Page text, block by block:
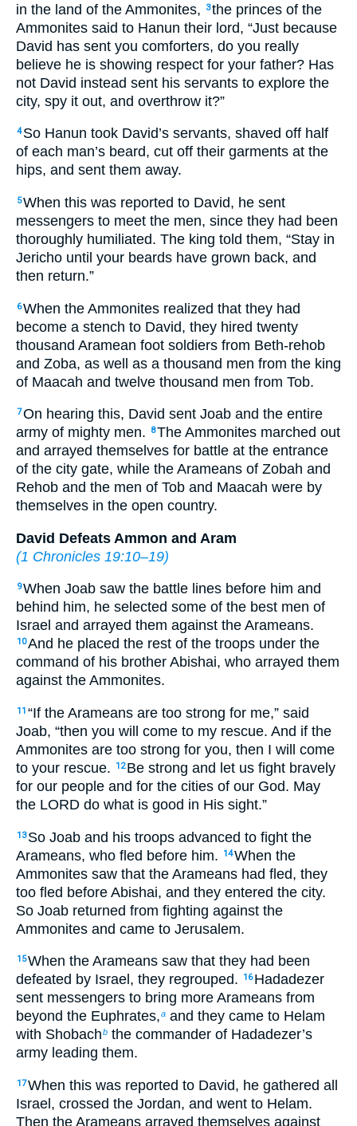
in the land of the Ammonites,
3the princes of the
Ammonites said to Hanun their lord, “Just because
David has sent you comforters, do you really
believe he is showing respect for your father? Has
not David instead sent his servants to explore the
city, spy it out, and overthrow it?”
4 So Hanun took David’s servants, shaved off half
of each man’s beard, cut off their garments at the
hips, and sent them away.
5When this was reported to David, he sent
messengers to meet the men, since they had been
thoroughly humiliated. The king told them, “Stay in
Jericho until your beards have grown back, and
then return.”
6When the Ammonites realized that they had
become a stench to David, they hired twenty
thousand Aramean foot soldiers from Beth-rehob
and Zoba, as well as a thousand men from the king
of Maacah and twelve thousand men from Tob.
7On hearing this, David sent Joab and the entire
army of mighty men.
8The Ammonites marched out
and arrayed themselves for battle at the entrance
of the city gate, while the Arameans of Zobah and
Rehob and the men of Tob and Maacah were by
themselves in the open country.
David Defeats Ammon and Aram
(1 Chronicles 19:10–19)
9When Joab saw the battle lines before him and
behind him, he selected some of the best men of
Israel and arrayed them against the Arameans.
10And he placed the rest of the troops under the
command of his brother Abishai, who arrayed them
against the Ammonites.
11 “If the Arameans are too strong for me,” said
Joab, “then you will come to my rescue. And if the
Ammonites are too strong for you, then I will come
to your rescue.
12 Be strong and let us fight bravely
for our people and for the cities of our God. May
the LORD do what is good in His sight.”
13 So Joab and his troops advanced to fight the
Arameans, who fled before him.
14When the
Ammonites saw that the Arameans had fled, they
too fled before Abishai, and they entered the city.
So Joab returned from fighting against the
Ammonites and came to Jerusalem.
15When the Arameans saw that they had been
defeated by Israel, they regrouped.
16 Hadadezer
sent messengers to bring more Arameans from
beyond the Euphrates,a and they came to Helam
with Shobachb the commander of Hadadezer’s
army leading them.
17When this was reported to David, he gathered all
Israel, crossed the Jordan, and went to Helam.
Then the Arameans arrayed themselves against